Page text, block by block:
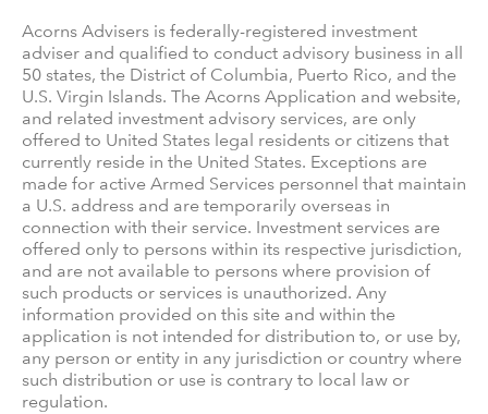
Acorns Advisers is federally-registered investment
adviser and qualified to conduct advisory business in all
50 states, the District of Columbia, Puerto Rico, and the
U.S. Virgin Islands. The Acorns Application and website,
and related investment advisory services, are only
offered to United States legal residents or citizens that
currently reside in the United States. Exceptions are
made for active Armed Services personnel that maintain
a U.S. address and are temporarily overseas in
connection with their service. Investment services are
offered only to persons within its respective jurisdiction,
and are not available to persons where provision of
such products or services is unauthorized. Any
information provided on this site and within the
application is not intended for distribution to, or use by,
any person or entity in any jurisdiction or country where
such distribution or use is contrary to local law or
regulation.